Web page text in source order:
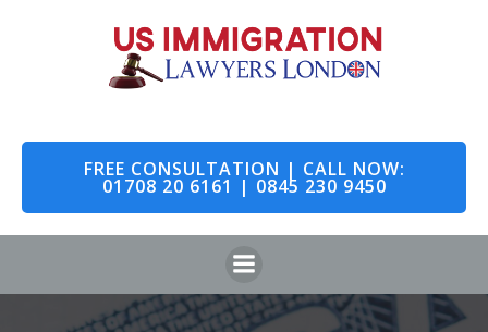
to
content
FREE CONSULTATION | CALL NOW:
01708 20 6161 | 0845 230 9450